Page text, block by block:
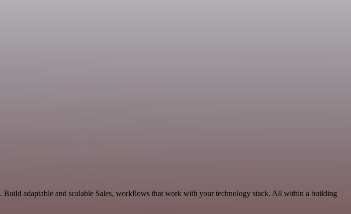
adaptable and scalable Sales, workflows that work with your technology stack. All within a building